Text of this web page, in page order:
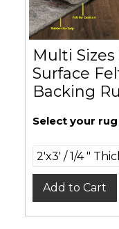
Multi
Surface
Backing
Select your
Add to Cart